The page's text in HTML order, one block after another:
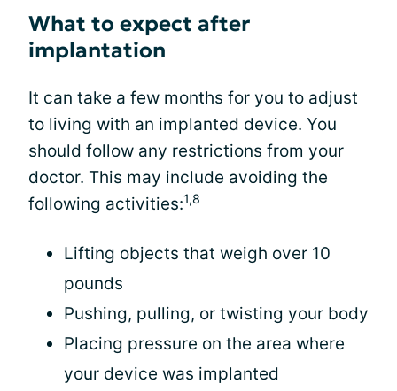
What to expect after
implantation
It can take a few months for you to adjust
to living with an implanted device. You
should follow any restrictions from your
doctor. This may include avoiding the
following activities:1,8
Lifting objects that weigh over 10
pounds
Pushing, pulling, or twisting your body
Placing pressure on the area where
your device was implanted